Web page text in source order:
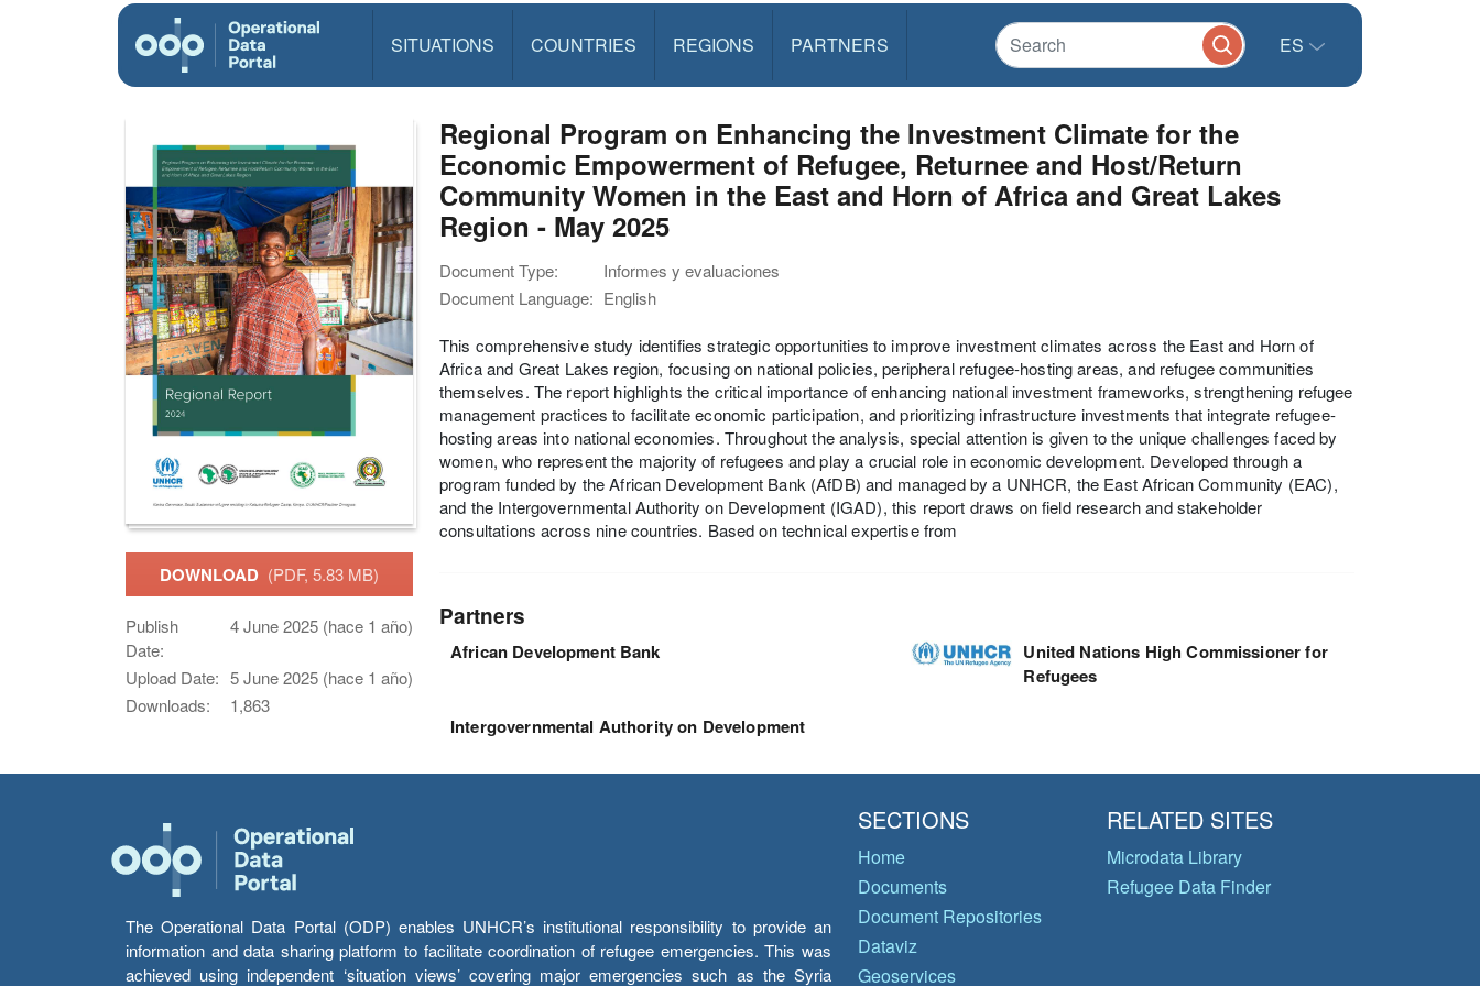
SITUATIONS COUNTRIES REGIONS PARTNERS ES
DOWNLOAD (PDF, 5.83 MB)
Publish
Date:
4 June 2025 (hace 1 año)
Upload Date: 5 June 2025 (hace 1 año)
Downloads:
1,863
Regional Program on Enhancing the Investment Climate for the
Economic Empowerment of Refugee, Returnee and Host/Return
Community Women in the East and Horn of Africa and Great Lakes
Region - May 2025
Document Type:
Informes y evaluaciones
Document Language: English
This comprehensive study identifies strategic opportunities to improve investment climates across the East and Horn of
Africa and Great Lakes region, focusing on national policies, peripheral refugee-hosting areas, and refugee communities
themselves. The report highlights the critical importance of enhancing national investment frameworks, strengthening refugee
management practices to facilitate economic participation, and prioritizing infrastructure investments that integrate refugee-
hosting areas into national economies. Throughout the analysis, special attention is given to the unique challenges faced by
women, who represent the majority of refugees and play a crucial role in economic development. Developed through a
program funded by the African Development Bank (AfDB) and managed by a UNHCR, the East African Community (EAC),
and the Intergovernmental Authority on Development (IGAD), this report draws on field research and stakeholder
consultations across nine countries. Based on technical expertise from
Partners
African Development Bank
United Nations High Commissioner for
Refugees
Intergovernmental Authority on Development
The Operational Data Portal (ODP) enables UNHCR’s institutional responsibility to provide an
information and data sharing platform to facilitate coordination of refugee emergencies. This was
achieved using independent ‘situation views’ covering major emergencies such as the Syria
SECTIONS
Home
Documents
Document Repositories
Dataviz
Geoservices
RELATED SITES
Microdata Library
Refugee Data Finder